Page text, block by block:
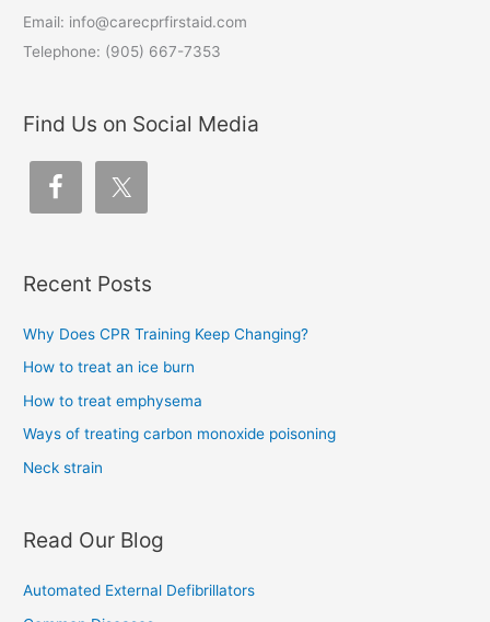
Email: info@carecprfirstaid.com
Telephone: (905) 667-7353
Find Us on Social Media
Recent Posts
Why Does CPR Training Keep Changing?
How to treat an ice burn
How to treat emphysema
Ways of treating carbon monoxide poisoning
Neck strain
Read Our Blog
Automated External Defibrillators